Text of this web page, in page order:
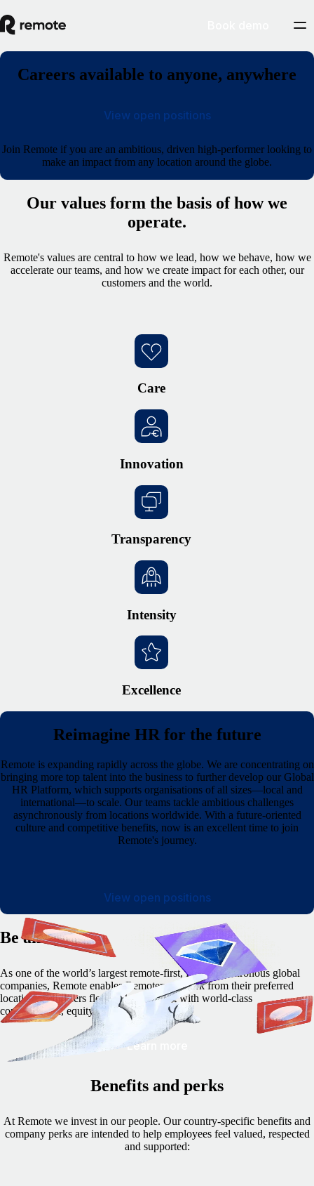
Careers available to anyone, anywhere
Join Remote if you are an ambitious, driven high-performer looking to
make an impact from any location around the globe.
View open positions
Our values form the basis of how we
operate.
Remote's values are central to how we lead, how we behave, how we
accelerate our teams, and how we create impact for each other, our
customers and the world.
Care
Innovation
Transparency
Intensity
Excellence
Reimagine HR for the future
Remote is expanding rapidly across the globe. We are concentrating on
bringing more top talent into the business to further develop our Global
HR Platform, which supports organisations of all sizes—local and
international—to scale. Our teams tackle ambitious challenges
asynchronously from locations worldwide. With a future-oriented
culture and competitive benefits, now is an excellent time to join
Remote's journey.
View open positions
Be an owner
As one of the world’s largest remote-first, fully asynchronous global
companies, Remote enables Remoters to work from their preferred
locations and offers flexible hours along with world-class
compensation, equity options, and more.
Learn more
Benefits and perks
At Remote we invest in our people. Our country-specific benefits and
company perks are intended to help employees feel valued, respected
and supported: